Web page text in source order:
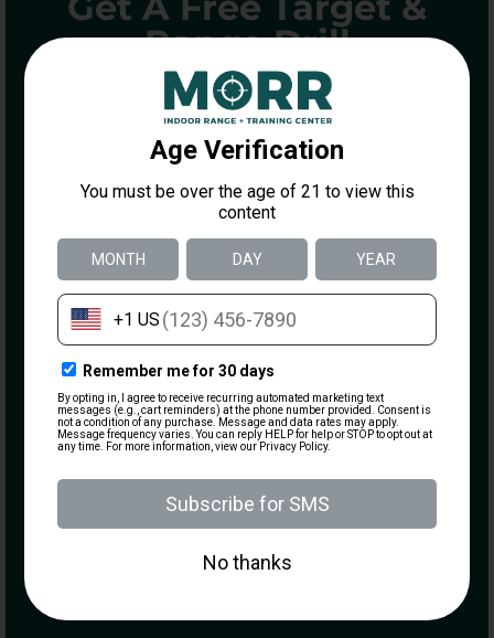
Called into on our way back to
Manhattan and had so much fun
as a first time shooter, the staff are
Range Drill
ENTER YOUR INFORMATION BELOW
TO GET A FREE DOT TORTURE
TARGET AND DRILL GUIDE
Name
Email
(Required)
What are you most interested in?
Visiting the Range
Taking a Class